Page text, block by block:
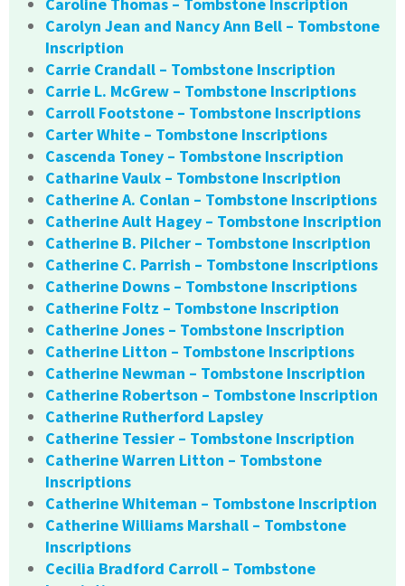
Caroline Thomas – Tombstone Inscription
Carolyn Jean and Nancy Ann Bell – Tombstone
Inscription
Carrie Crandall – Tombstone Inscription
Carrie L. McGrew – Tombstone Inscriptions
Carroll Footstone – Tombstone Inscriptions
Carter White – Tombstone Inscriptions
Cascenda Toney – Tombstone Inscription
Catharine Vaulx – Tombstone Inscription
Catherine A. Conlan – Tombstone Inscriptions
Catherine Ault Hagey – Tombstone Inscription
Catherine B. Pilcher – Tombstone Inscription
Catherine C. Parrish – Tombstone Inscriptions
Catherine Downs – Tombstone Inscriptions
Catherine Foltz – Tombstone Inscription
Catherine Jones – Tombstone Inscription
Catherine Litton – Tombstone Inscriptions
Catherine Newman – Tombstone Inscription
Catherine Robertson – Tombstone Inscription
Catherine Rutherford Lapsley
Catherine Tessier – Tombstone Inscription
Catherine Warren Litton – Tombstone
Inscriptions
Catherine Whiteman – Tombstone Inscription
Catherine Williams Marshall – Tombstone
Inscriptions
Cecilia Bradford Carroll – Tombstone